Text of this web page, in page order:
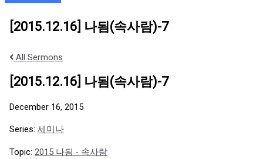
[2015.12.16] 나됨(속사람)-7
All Sermons
[2015.12.16] 나됨(속사람)-7
December 16, 2015
Series: 세미나
Topic: 2015 나됨 - 속사람